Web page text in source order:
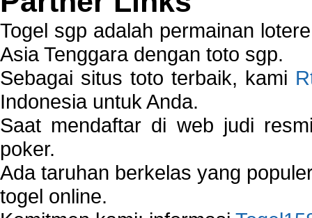
Togel sgp adalah permainan
Asia Tenggara dengan toto sgp.
Sebagai situs toto terbaik, kami
Indonesia untuk Anda.
Saat mendaftar di web judi
poker.
Ada taruhan berkelas yang
togel online.